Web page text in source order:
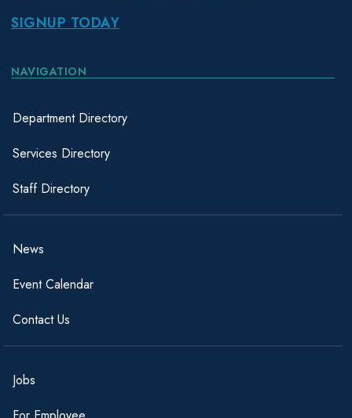
SIGNUP TODAY
NAVIGATION
Department Directory
Services Directory
Staff Directory
News
Event Calendar
Contact Us
Jobs